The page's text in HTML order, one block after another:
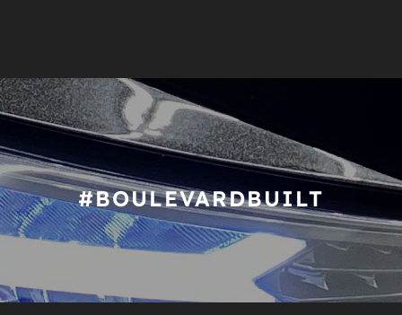
#BOULEVARDBUILT